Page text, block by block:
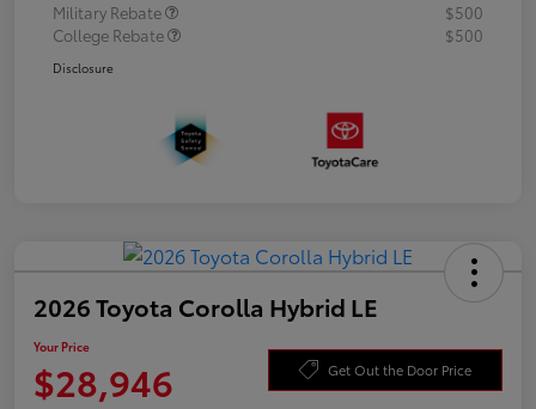
Military Rebate
$500
College Rebate
$500
Disclosure
2026 Toyota Corolla Hybrid LE
Your Price
$28,946 Get Out the Door Price